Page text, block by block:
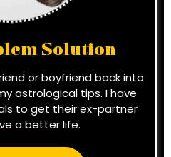
Solution
or boyfriend back into
astrological tips. I have
to get their ex-partner
a better life.